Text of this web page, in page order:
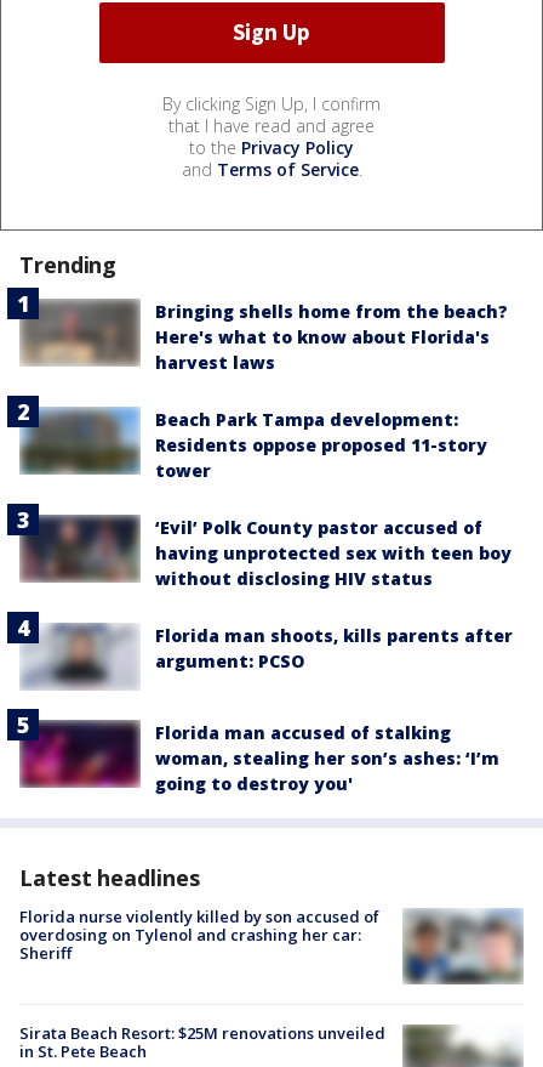
By clicking Sign Up, I confirm
that I have read and agree
to the Privacy Policy
and Terms of Service.
Trending
Bringing shells home from the beach?
Here's what to know about Florida's
harvest laws
Beach Park Tampa development:
Residents oppose proposed 11-story
tower
‘Evil’ Polk County pastor accused of
having unprotected sex with teen boy
without disclosing HIV status
Florida man shoots, kills parents after
argument: PCSO
Florida man accused of stalking
woman, stealing her son’s ashes: ‘I’m
going to destroy you'
Latest headlines
Florida nurse violently killed by son accused of
overdosing on Tylenol and crashing her car:
Sheriff
Sirata Beach Resort: $25M renovations unveiled
in St. Pete Beach